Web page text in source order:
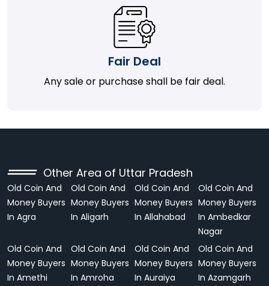
Fair Deal
Any sale or purchase shall be fair deal.
Other Area of Uttar Pradesh
Old Coin And
Money Buyers
In Agra
Old Coin And
Money Buyers
In Aligarh
Old Coin And
Money Buyers
In Allahabad
Old Coin And
Money Buyers
In Ambedkar
Nagar
Old Coin And
Money Buyers
In Amethi
Old Coin And
Money Buyers
In Amroha
Old Coin And
Money Buyers
In Auraiya
Old Coin And
Money Buyers
In Azamgarh